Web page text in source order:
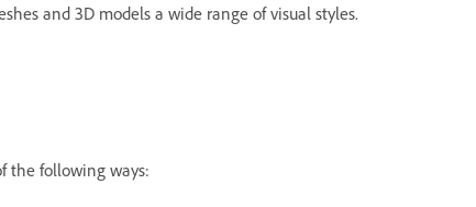
and 3D models a wide range of visual styles.
the following ways: